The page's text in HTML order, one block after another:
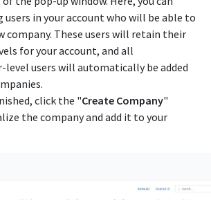
users in your account who will be able to
company. These users will retain their
for your account, and all
users will automatically be added
click the "Create Company"
the company and add it to your